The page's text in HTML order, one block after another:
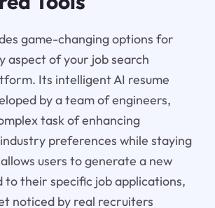
game-changing options for
aspect of your job search
Its intelligent AI resume
by a team of engineers,
task of enhancing
preferences while staying
users to generate a new
to their specific job applications,
noticed by real recruiters